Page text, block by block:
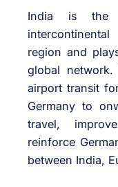
India is the
region and
global
airport transit
Germany to
travel,
reinforce
between India,